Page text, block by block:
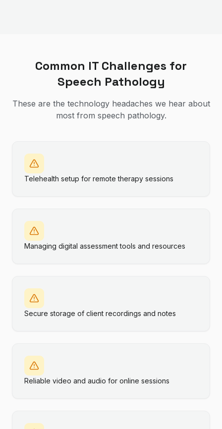
Common IT Challenges for
Speech Pathology
These are the technology headaches we hear about
most from speech pathology.
Telehealth setup for remote therapy sessions
Managing digital assessment tools and resources
Secure storage of client recordings and notes
Reliable video and audio for online sessions